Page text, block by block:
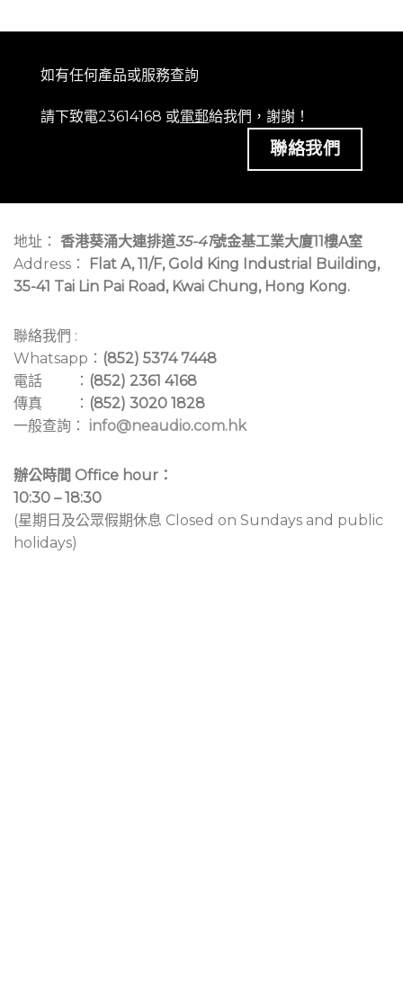
如有任何產品或服務查詢
請下致電23614168 或電郵給我們，謝謝！
聯絡我們
地址： 香港葵涌大連排道35-41號金基工業大廈11樓A室
Address：
Flat A, 11/F, Gold King Industrial Building,
35-41 Tai Lin Pai Road, Kwai Chung, Hong Kong.
聯絡我們 :
Whatsapp： (852) 5374 7448
電話 ： (852) 2361 4168
傳真 ： (852) 3020 1828
一般查詢： info@neaudio.com.hk
辦公時間 Office hour：
10:30 – 18:30
(星期日及公眾假期休息 Closed on Sundays and public
holidays)